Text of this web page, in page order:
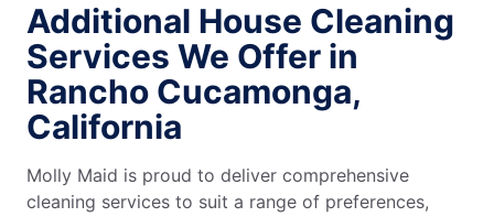
Additional House Cleaning
Services We Offer in
Rancho Cucamonga,
California
Molly Maid is proud to deliver comprehensive
cleaning services to suit a range of preferences,